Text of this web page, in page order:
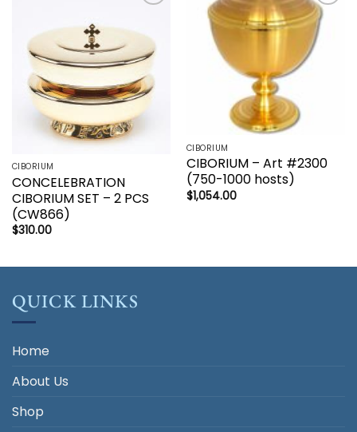
wishlist
CIBORIUM
CONCELEBRATION
CIBORIUM SET – 2 PCS
(CW866)
$310.00
Add to
wishlist
CIBORIUM
CIBORIUM – Art #2300
(750-1000 hosts)
$1,054.00
QUICK LINKS
Home
About Us
Shop